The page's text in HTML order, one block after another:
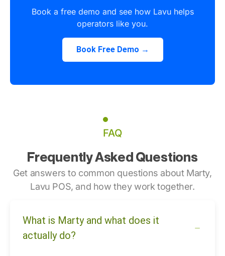
Book a free demo and see how Lavu helps
operators like you.
Book Free Demo →
FAQ
Frequently Asked Questions
Get answers to common questions about Marty,
Lavu POS, and how they work together.
What is Marty and what does it
actually do?